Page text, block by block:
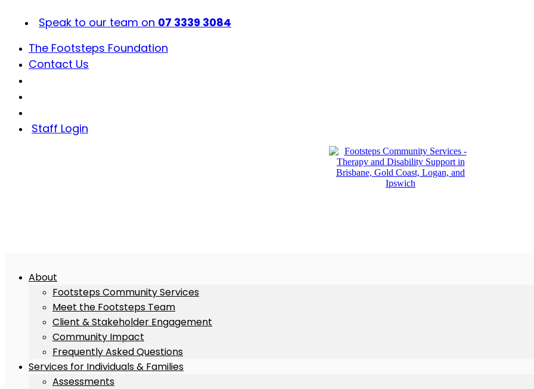
Speak to our team on 07 3339 3084
The Footsteps Foundation
Contact Us
Staff Login
About
Footsteps Community Services
Meet the Footsteps Team
Client & Stakeholder Engagement
Community Impact
Frequently Asked Questions
Services for Individuals & Families
Assessments